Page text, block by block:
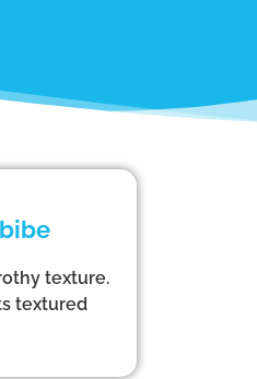
texture.
textured